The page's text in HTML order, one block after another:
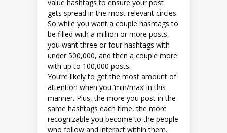
value hashtags to ensure your post
gets spread in the most relevant circles.
So while you want a couple hashtags to
be filled with a million or more posts,
you want three or four hashtags with
under 500,000, and then a couple more
with up to 100,000 posts.
You’re likely to get the most amount of
attention when you ‘min/max’ in this
manner. Plus, the more you post in the
same hashtags each time, the more
recognizable you become to the people
who follow and interact within them.